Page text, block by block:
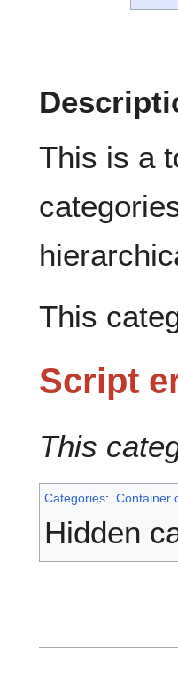
This is a
This
Script
This
Categories: Container
Hidden